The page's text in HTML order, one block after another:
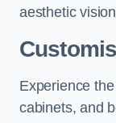
aesthetic
Experience
cabinets, and